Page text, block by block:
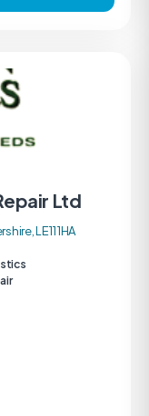
Ltd
LE11 1HA